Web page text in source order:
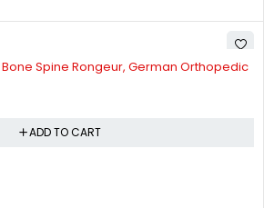
Spine Rongeur, German Orthopedic
ADD TO CART